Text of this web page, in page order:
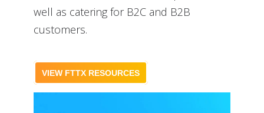
well as catering for B2C and B2B
customers.
VIEW FTTX RESOURCES